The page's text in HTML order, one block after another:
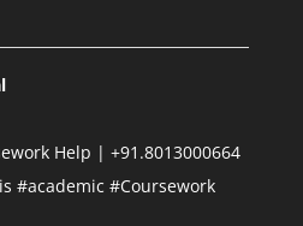
Help | +91.8013000664
#academic #Coursework